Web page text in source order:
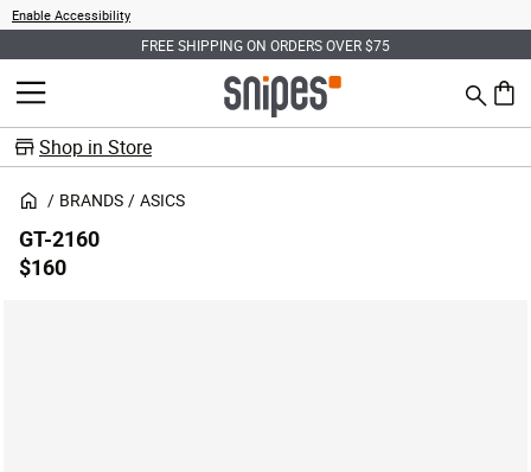
Enable Accessibility
FREE SHIPPING ON ORDERS OVER $75
MENU Search
0
Shop in Store
BRANDS ASICS
GT-2160
$160